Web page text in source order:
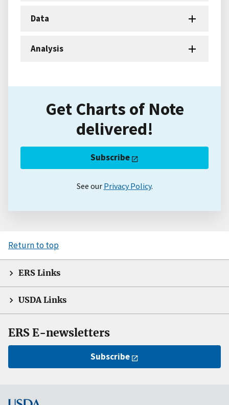
Data
Analysis
Get Charts of Note
delivered!
Subscribe
See our Privacy Policy.
Return to top
ERS Links
USDA Links
ERS E-newsletters
Subscribe